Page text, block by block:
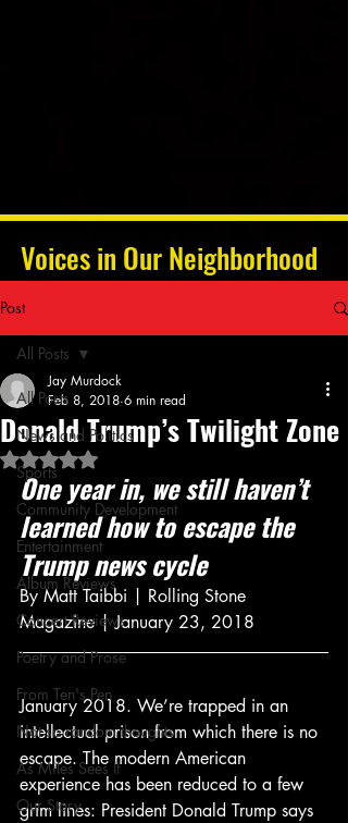
Voices in Our Neighborhood
Post
All Posts
News and Politics
Sports
Community Development
Entertainment
Album Reviews
Concert Reviews
Poetry and Prose
From Ten's Pen
Not so random thoughts
As Miles Sees It
Our Story
All Posts
Donald Trump’s Twilight Zone
Jay Murdock
Feb 8, 2018 6 min read
Rated NaN out of 5 stars.
One year in, we still haven’t
learned how to escape the
Trump news cycle
By Matt Taibbi | Rolling Stone
Magazine | January 23, 2018
January 2018. We’re trapped in an
intellectual prison from which there is no
escape. The modern American
experience has been reduced to a few
grim lines: President Donald Trump says